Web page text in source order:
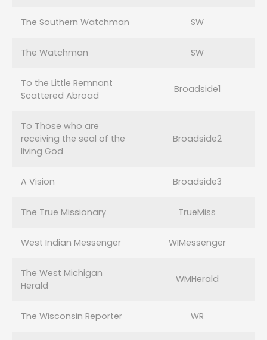
The Southern Watchman SW
The Watchman SW
To the Little Remnant
Scattered Abroad
Broadside1
To Those who are
receiving the seal of the
living God
Broadside2
A Vision Broadside3
The True Missionary TrueMiss
West Indian Messenger WIMessenger
The West Michigan
Herald
WMHerald
The Wisconsin Reporter WR